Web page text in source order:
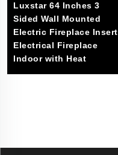
Luxstar 64 Inches 3
Sided Wall Mounted
Electric Fireplace Insert
Electrical Fireplace
Indoor with Heat